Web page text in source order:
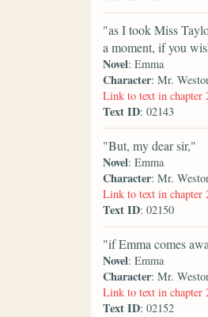
"as I took Miss
a moment, if you
Novel: Emma
Character: Mr.
Link to text in chapter
Text ID: 02143
"But, my dear sir,"
Novel: Emma
Character: Mr.
Link to text in chapter
Text ID: 02150
"if Emma comes
Novel: Emma
Character: Mr.
Link to text in chapter
Text ID: 02152